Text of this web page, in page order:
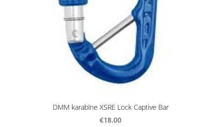
DMM karabīne XSRE Lock Captive Bar
€18.00